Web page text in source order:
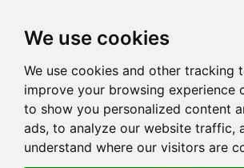
We use cookies
We use cookies and other tracking
improve your browsing experience
to show you personalized content
ads, to analyze our website traffic,
understand where our visitors are